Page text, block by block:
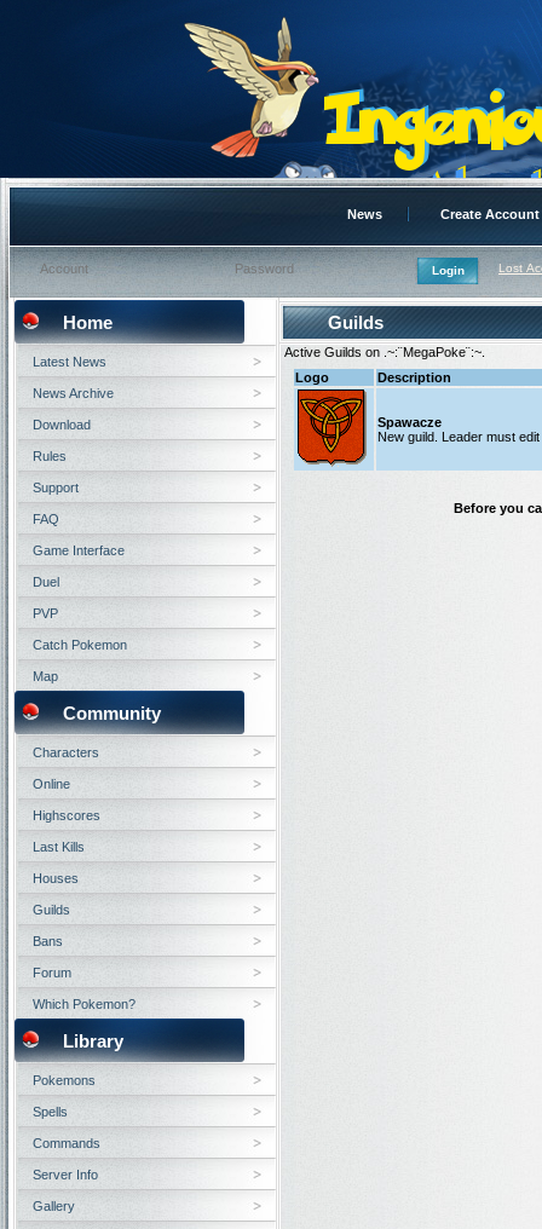
News Create Account
Lost
Guilds
Active Guilds on .~:¨MegaPoke¨:~.
Logo
Description
Spawacze
New guild. Leader must
Before you
Home
Latest News
News Archive
Download
Rules
Support
FAQ
Game Interface
Duel
PVP
Catch Pokemon
Map
Community
Characters
Online
Highscores
Last Kills
Houses
Guilds
Bans
Forum
Which Pokemon?
Library
Pokemons
Spells
Commands
Server Info
Gallery